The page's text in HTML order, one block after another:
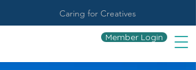
Caring for Creatives
Member Login